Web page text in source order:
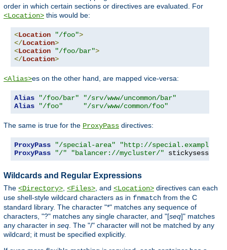
order in which certain sections or directives are evaluated. For
<Location> this would be:
<Location "/foo">
</Location>
<Location "/foo/bar">
</Location>
<Alias>es on the other hand, are mapped vice-versa:
Alias "/foo/bar"
"/srv/www/uncommon/bar"
Alias
"/foo" "/srv/www/common/foo"
The same is true for the ProxyPass directives:
ProxyPass "/special-area"
"http://
ProxyPass
"/" "balancer://mycluster/" stickysession
Wildcards and Regular Expressions
The <Directory> <Files> , and <Location> directives can each
use shell-style wildcard characters as in fnmatch from the C
standard library. The character "*" matches any sequence of
characters, "?" matches any single character, and "[seq]" matches
any character in seq . The "/" character will not be matched by any
wildcard; it must be specified explicitly.